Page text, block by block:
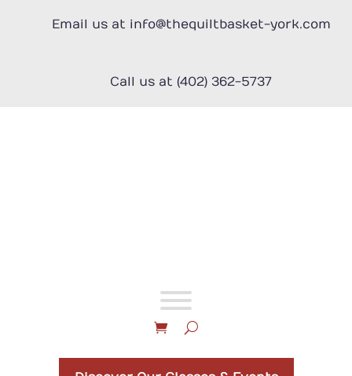
Email us at info@thequiltbasket-york.com
Call us at (402) 362-5737